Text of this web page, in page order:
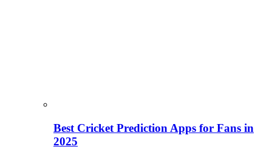
Best Cricket Prediction Apps for Fans in
2025